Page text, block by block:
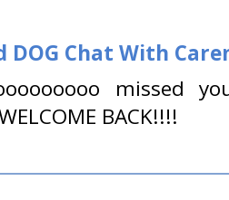
DOG Chat With
missed
BACK!!!!